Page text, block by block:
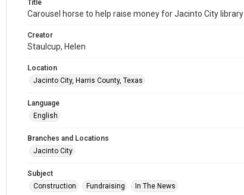
Title
Carousel horse to help raise money for Jacinto City library
Creator
Staulcup, Helen
Location
Jacinto City, Harris County, Texas
Language
English
Branches and Locations
Jacinto City
Subject
Construction
Fundraising In The News